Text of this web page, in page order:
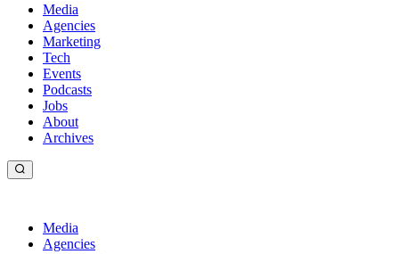
Media
Agencies
Marketing
Tech
Events
Podcasts
Jobs
About
Archives
Media
Agencies